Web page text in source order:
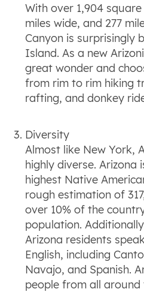
With over 1,904 square
miles wide, and 277
Canyon is surprisingly
Island. As a new
great wonder and
from rim to rim hiking
rafting, and donkey
Diversity
Almost like New York,
highly diverse. Arizona
highest Native
rough estimation of
over 10% of the
population.
Arizona residents
English, including
Navajo, and Spanish.
people from all around